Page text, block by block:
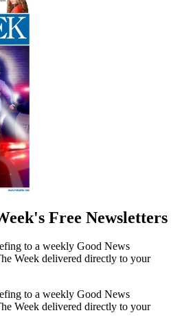
Free Newsletters
to a weekly Good News
Week delivered directly to your
to a weekly Good News
Week delivered directly to your